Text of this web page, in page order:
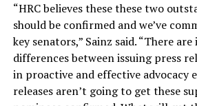
“HRC believes these these two
should be confirmed and we’ve
key senators,” Sainz said. “There
differences between issuing press
in proactive and effective advocacy
releases aren’t going to get these